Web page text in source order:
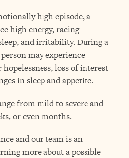
high episode, a
high energy, racing
and irritability. During a
may experience
hopelessness, loss of interest
in sleep and appetite.
from mild to severe and
or even months.
and our team is an
more about a possible